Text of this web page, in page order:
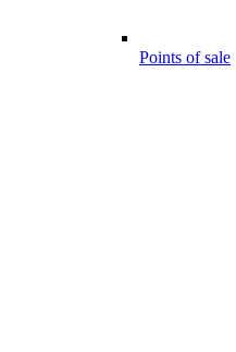
Points of sale